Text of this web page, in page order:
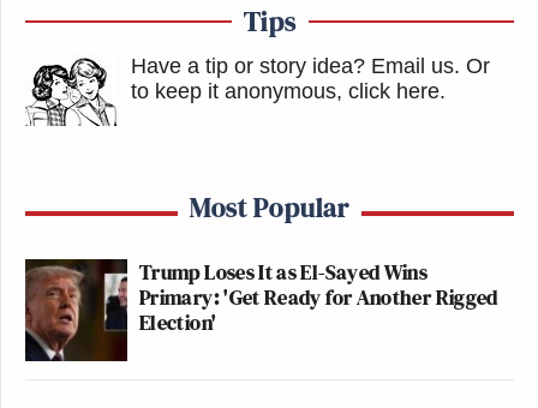
Tips
Have a tip or story idea? Email us. Or
to keep it anonymous, click here.
Most Popular
Trump Loses It as El-Sayed Wins
Primary: 'Get Ready for Another Rigged
Election'